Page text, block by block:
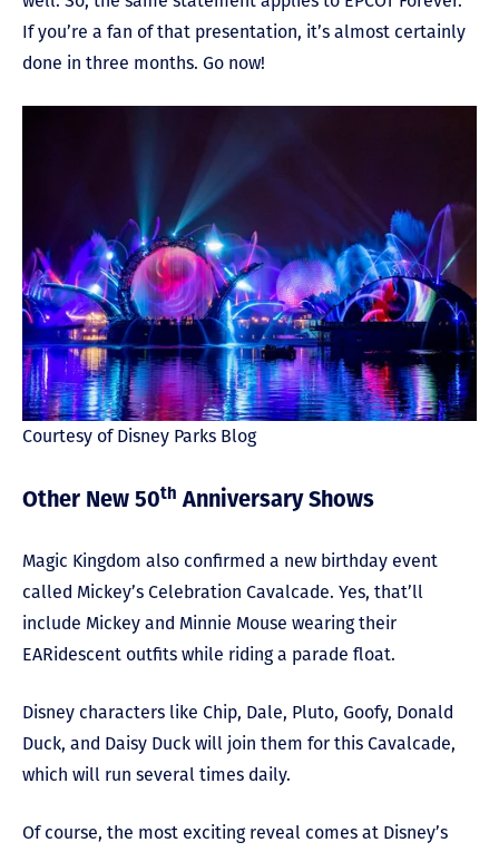
If you’re a fan of that presentation, it’s almost certainly
done in three months. Go now!
Courtesy of Disney Parks Blog
Other New 50th Anniversary Shows
Magic Kingdom also confirmed a new birthday event
called Mickey’s Celebration Cavalcade. Yes, that’ll
include Mickey and Minnie Mouse wearing their
EARidescent outfits while riding a parade float.
Disney characters like Chip, Dale, Pluto, Goofy, Donald
Duck, and Daisy Duck will join them for this Cavalcade,
which will run several times daily.
Of course, the most exciting reveal comes at Disney’s